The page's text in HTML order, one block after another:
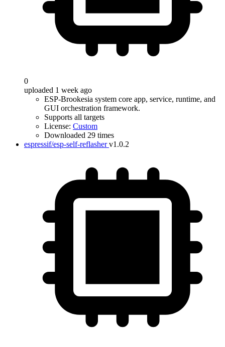
0
uploaded 1 week ago
ESP-Brookesia system core app, service, runtime, and
GUI orchestration framework.
Supports all targets
License: Custom
Downloaded 29 times
espressif/esp-self-reflasher v1.0.2